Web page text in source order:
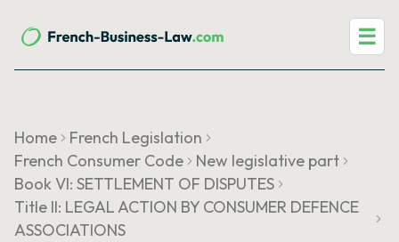
☰
Home
French Legislation
French Consumer Code
New legislative part
Book VI: SETTLEMENT OF DISPUTES
Title II: LEGAL ACTION BY CONSUMER DEFENCE
ASSOCIATIONS